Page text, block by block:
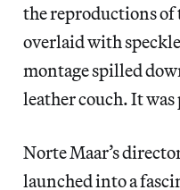
the reproductions
overlaid with
montage spilled
leather couch. It
Norte Maar’s
launched into a